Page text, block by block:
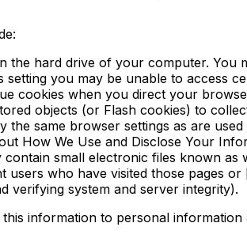
the hard drive of your computer.
you may be unable to access
cookies when you direct your
objects (or Flash cookies) to
same browser settings as are
How We Use and Disclose Your
small electronic files known
who have visited those pages
verifying system and server integrity).
information to personal